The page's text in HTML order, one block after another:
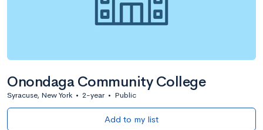
Onondaga Community College
Syracuse, New York • 2-year • Public
Add to my list